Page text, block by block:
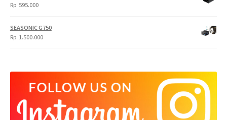
Rp 595.000
SEASONIC G750
Rp 1.500.000